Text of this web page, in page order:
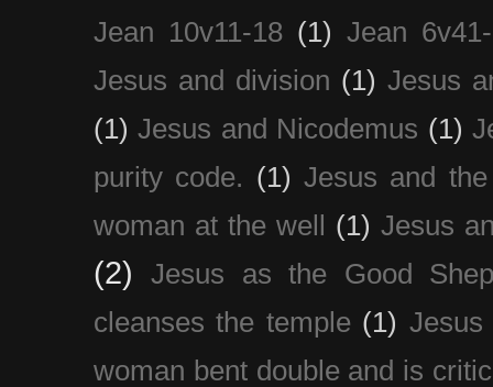
Jean 10v11-18 (1) Jean
Jesus and division (1) Jesus
(1) Jesus and Nicodemus (1)
purity code. (1) Jesus and
woman at the well (1) Jesus
(2)
Jesus as the Good
cleanses the temple (1)
woman bent double and is